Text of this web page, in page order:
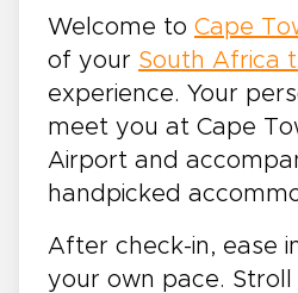
Welcome to Cape
of your South Africa
experience. Your
meet you at Cape
Airport and
handpicked
After check-in, ease
your own pace.